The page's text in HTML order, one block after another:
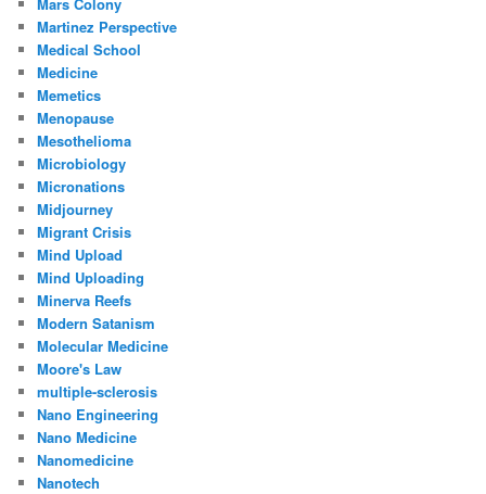
Mars Colony
Martinez Perspective
Medical School
Medicine
Memetics
Menopause
Mesothelioma
Microbiology
Micronations
Midjourney
Migrant Crisis
Mind Upload
Mind Uploading
Minerva Reefs
Modern Satanism
Molecular Medicine
Moore's Law
multiple-sclerosis
Nano Engineering
Nano Medicine
Nanomedicine
Nanotech